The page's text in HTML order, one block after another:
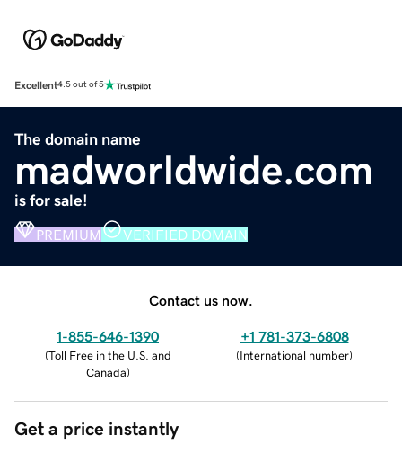
Excellent4.5 out of 5
The domain name
madworldwide.com
is for sale!
PREMIUM VERIFIED DOMAIN
Contact us now.
1-855-646-1390
(Toll Free in the U.S. and
Canada)
+1 781-373-6808
(International number)
Get a price instantly